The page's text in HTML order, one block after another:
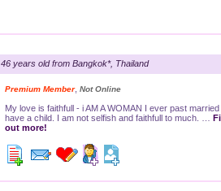
46 years old from Bangkok*, Thailand
Premium Member, Not Online
My love is faithfull - i AM A WOMAN I ever past married
have a child. I am not selfish and faithfull to much. …
out more!